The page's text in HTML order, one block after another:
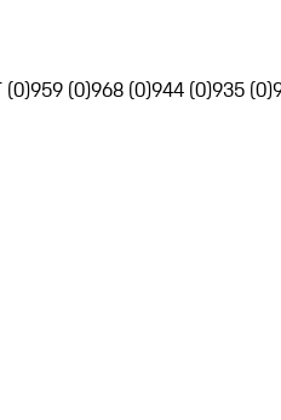
(0)959 (0)968 (0)944 (0)935 (0)